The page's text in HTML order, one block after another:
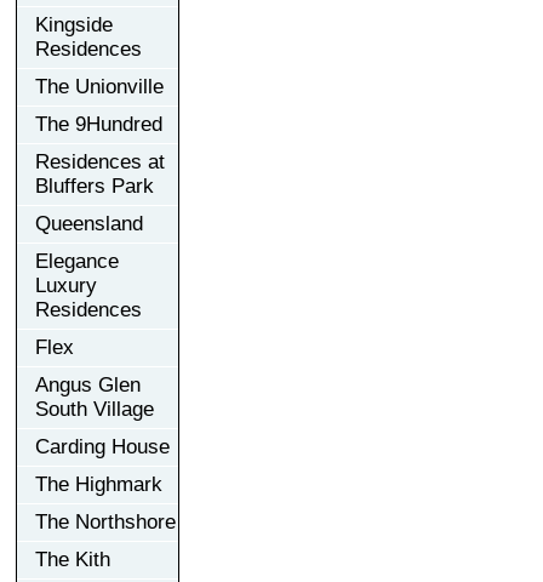
Kingside
Residences
The Unionville
The 9Hundred
Residences at
Bluffers Park
Queensland
Elegance
Luxury
Residences
Flex
Angus Glen
South Village
Carding House
The Highmark
The Northshore
The Kith